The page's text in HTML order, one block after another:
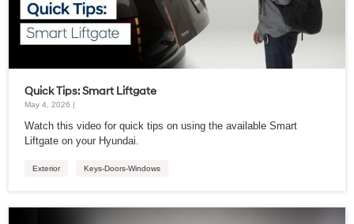
Quick Tips: Smart Liftgate
May 4, 2026 |
Watch this video for quick tips on using the available Smart
Liftgate on your Hyundai.
Exterior Keys-Doors-Windows